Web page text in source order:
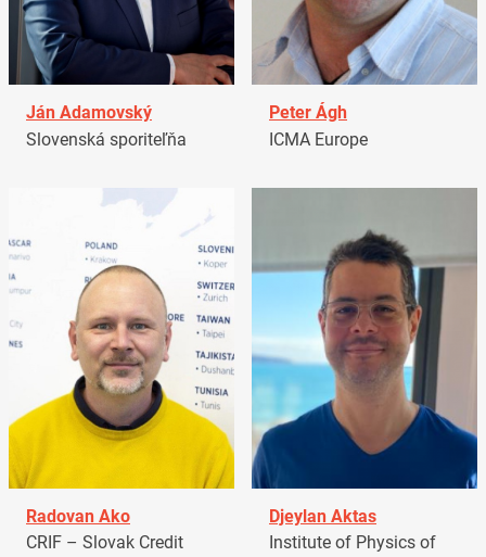
Ján Adamovský
Slovenská sporiteľňa
Peter Ágh
ICMA Europe
Radovan Ako
CRIF – Slovak Credit
Djeylan Aktas
Institute of Physics of